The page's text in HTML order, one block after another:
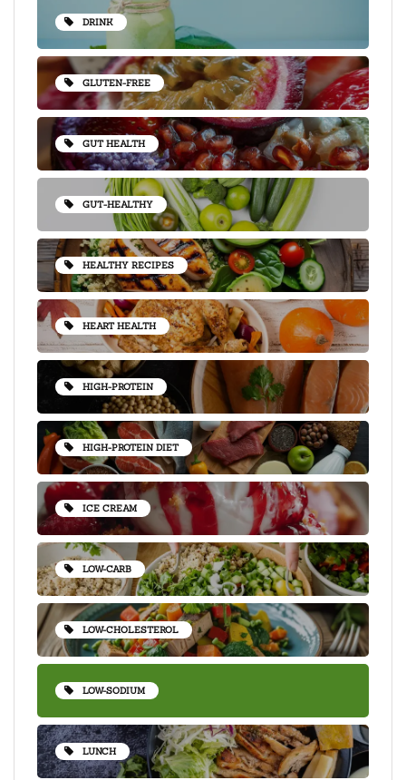
DRINK
GLUTEN-FREE
GUT HEALTH
GUT-HEALTHY
HEALTHY RECIPES
HEART HEALTH
HIGH-PROTEIN
HIGH-PROTEIN DIET
ICE CREAM
LOW-CARB
LOW-CHOLESTEROL
LOW-SODIUM
LUNCH